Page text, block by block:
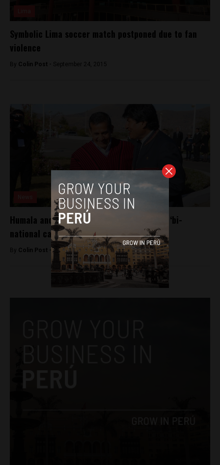
Symbolic Lima soccer match postponed due to fan
violence
By Colin Post - September 24, 2015
Humala and Evo Morales reach gas deal at ‘bi-
national cabinet’
By Colin Post -June 23, 2015